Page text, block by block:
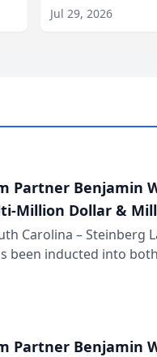
Jul 29, 2026
Partner Benjamin
Million Dollar &
Carolina – Steinberg
been inducted into
Dollar Advocates
Partner Benjamin